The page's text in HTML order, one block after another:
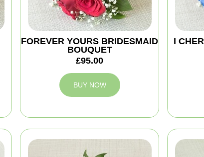
FOREVER YOURS BRIDESMAID
BOUQUET
£95.00
BUY NOW
I